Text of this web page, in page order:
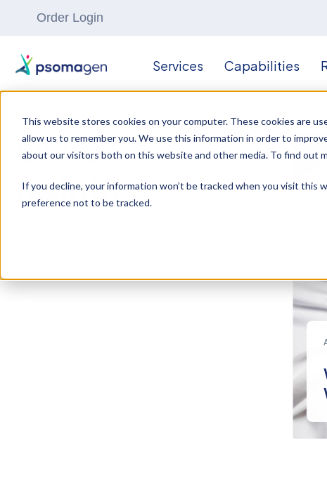
This website stores cookies on your computer. These cookies are
allow us to remember you. We use this information in order to
about our visitors both on this website and other media. To find out
If you decline, your information won’t be tracked when you visit this
preference not to be tracked.
Order Login
Services Capabilities
Omics
Insights